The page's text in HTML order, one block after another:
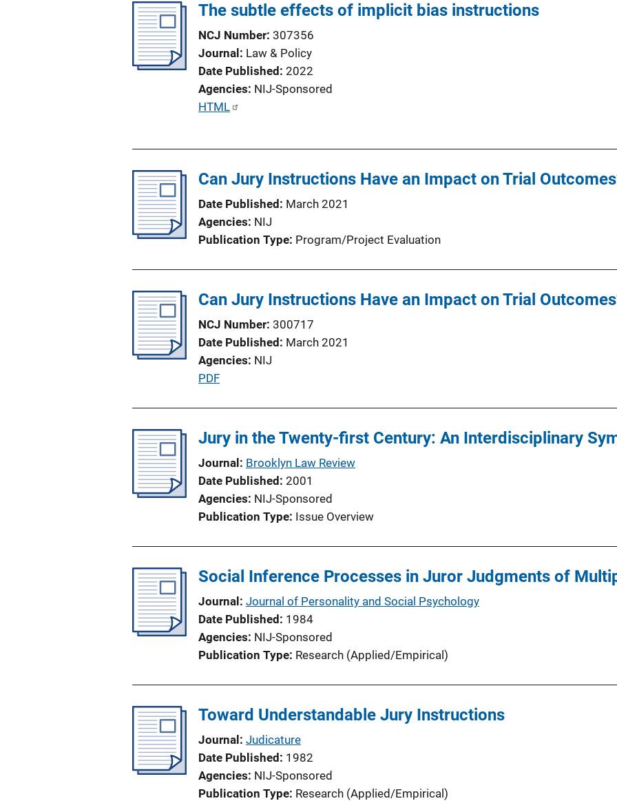
n
k
The subtle effects of implicit bias instructions
NCJ Number 307356
Journal
Law & Policy
Date Published 2022
Agencies NIJ-Sponsored
P
i
c
a
t
o
L
i
n
k
HTML
Can Jury Instructions Have an Impact on Trial
Date Published
March 2021
Agencies NIJ
Publication Type Program/Project Evaluation
Can Jury Instructions Have an Impact on Trial
NCJ Number 300717
Date Published
March 2021
Agencies NIJ
P
c
a
t
i
L
PDF
Jury in the Twenty-first Century: An Interdisciplinary
Journal
Brooklyn Law Review
Date Published 2001
Agencies NIJ-Sponsored
Publication Type Issue Overview
Social Inference Processes in Juror Judgments of
Journal
Journal of Personality and Social Psychology
Date Published
1984
Agencies NIJ-Sponsored
Publication Type Research (Applied/Empirical)
Toward Understandable Jury Instructions
Journal
Judicature
Date Published
1982
Agencies NIJ-Sponsored
Publication Type Research (Applied/Empirical)